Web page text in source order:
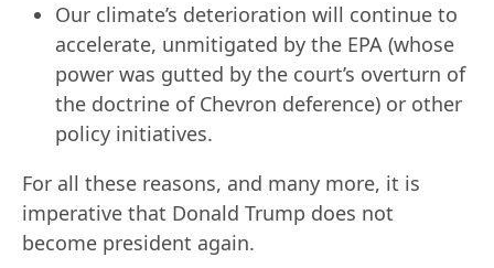
Our climate’s deterioration will continue to
accelerate, unmitigated by the EPA (whose
power was gutted by the court’s overturn of
the doctrine of Chevron deference) or other
policy initiatives.
For all these reasons, and many more, it is
imperative that Donald Trump does not
become president again.